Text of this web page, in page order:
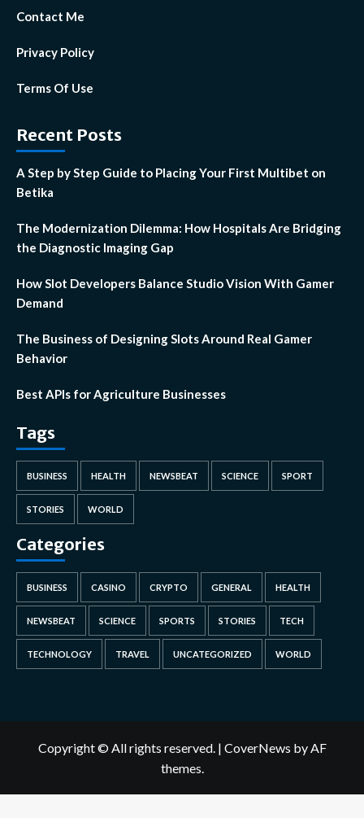
Contact Me
Privacy Policy
Terms Of Use
Recent Posts
A Step by Step Guide to Placing Your First Multibet on
Betika
The Modernization Dilemma: How Hospitals Are Bridging
the Diagnostic Imaging Gap
How Slot Developers Balance Studio Vision With Gamer
Demand
The Business of Designing Slots Around Real Gamer
Behavior
Best APIs for Agriculture Businesses
Tags
BUSINESS HEALTH NEWSBEAT SCIENCE SPORT
STORIES WORLD
Categories
BUSINESS CASINO CRYPTO GENERAL HEALTH
NEWSBEAT SCIENCE SPORTS STORIES TECH
TECHNOLOGY TRAVEL UNCATEGORIZED WORLD
Copyright © All rights reserved. | CoverNews by AF
themes.